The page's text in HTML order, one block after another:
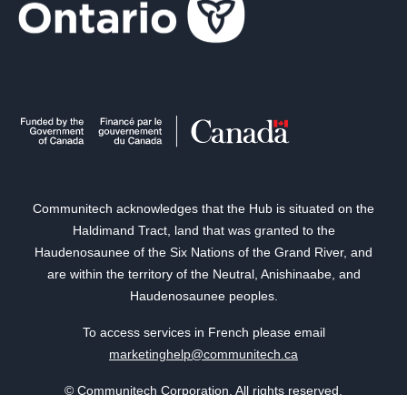
Communitech acknowledges that the Hub is situated on the
Haldimand Tract, land that was granted to the
Haudenosaunee of the Six Nations of the Grand River, and
are within the territory of the Neutral, Anishinaabe, and
Haudenosaunee peoples.
To access services in French please email
marketinghelp@communitech.ca
© Communitech Corporation. All rights reserved.